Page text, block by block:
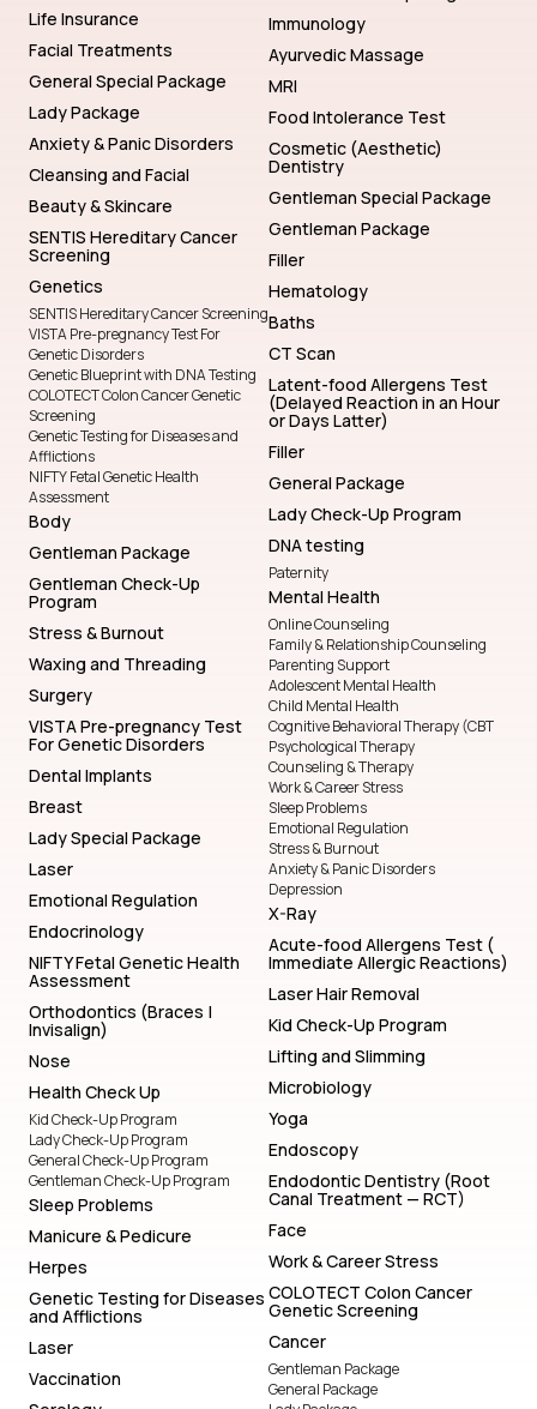
Life Insurance
Facial Treatments
General Special Package
Lady Package
Anxiety & Panic Disorders
Cleansing and Facial
Beauty & Skincare
SENTIS Hereditary Cancer
Screening
Genetics
SENTIS Hereditary Cancer Screening
VISTA Pre-pregnancy Test For
Genetic Disorders
Genetic Blueprint with DNA Testing
COLOTECT Colon Cancer Genetic
Screening
Genetic Testing for Diseases and
Afflictions
NIFTY Fetal Genetic Health
Assessment
Body
Gentleman Package
Gentleman Check-Up
Program
Stress & Burnout
Waxing and Threading
Surgery
VISTA Pre-pregnancy Test
For Genetic Disorders
Dental Implants
Breast
Lady Special Package
Laser
Emotional Regulation
Endocrinology
NIFTY Fetal Genetic Health
Assessment
Orthodontics (Braces |
Invisalign)
Nose
Health Check Up
Kid Check-Up Program
Lady Check-Up Program
General Check-Up Program
Gentleman Check-Up Program
Sleep Problems
Manicure & Pedicure
Herpes
Genetic Testing for Diseases
and Afflictions
Laser
Vaccination
Immunology
Ayurvedic Massage
MRI
Food Intolerance Test
Cosmetic (Aesthetic)
Dentistry
Gentleman Special Package
Gentleman Package
Filler
Hematology
Baths
CT Scan
Latent-food Allergens Test
(Delayed Reaction in an Hour
or Days Latter)
Filler
General Package
Lady Check-Up Program
DNA testing
Paternity
Mental Health
Online Counseling
Family & Relationship Counseling
Parenting Support
Adolescent Mental Health
Child Mental Health
Cognitive Behavioral Therapy (CBT
Psychological Therapy
Counseling & Therapy
Work & Career Stress
Sleep Problems
Emotional Regulation
Stress & Burnout
Anxiety & Panic Disorders
Depression
X-Ray
Acute-food Allergens Test (
Immediate Allergic Reactions)
Laser Hair Removal
Kid Check-Up Program
Lifting and Slimming
Microbiology
Yoga
Endoscopy
Endodontic Dentistry (Root
Canal Treatment — RCT)
Face
Work & Career Stress
COLOTECT Colon Cancer
Genetic Screening
Cancer
Gentleman Package
General Package